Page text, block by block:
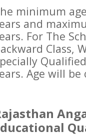
minimum
and
For The
Class,
Age will